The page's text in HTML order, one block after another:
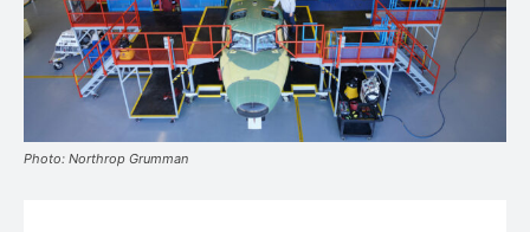
Photo: Northrop Grumman